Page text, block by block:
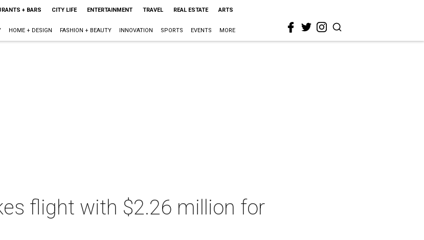
+ BARS CITY LIFE ENTERTAINMENT TRAVEL REAL ESTATE ARTS
HOME + DESIGN FASHION + BEAUTY INNOVATION SPORTS EVENTS MORE
flight with $2.26 million for